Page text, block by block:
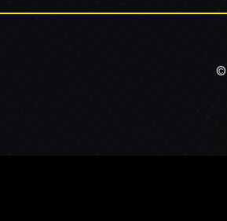
©